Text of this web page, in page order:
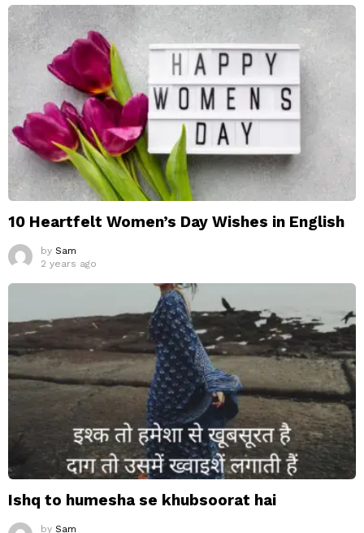
10 Heartfelt Women’s Day Wishes in English
by Sam
2 years ago
Ishq to humesha se khubsoorat hai
by Sam